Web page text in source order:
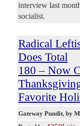
interview last
socialist.
Radical
Does Total
180 – Now
Favorite
Gateway Pundit, by